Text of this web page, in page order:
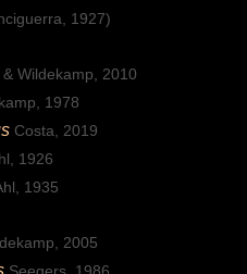
1927)
Wildekamp, 2010
1978
Costa, 2019
1926
1935
2005